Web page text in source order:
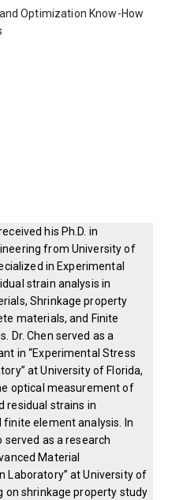
Optimization Know-How
his Ph.D. in
from University of
in Experimental
strain analysis in
Shrinkage property
materials, and Finite
Dr. Chen served as a
in “Experimental Stress
at University of Florida,
optical measurement of
residual strains in
element analysis. In
served as a research
Material
Laboratory” at University of
on shrinkage property study